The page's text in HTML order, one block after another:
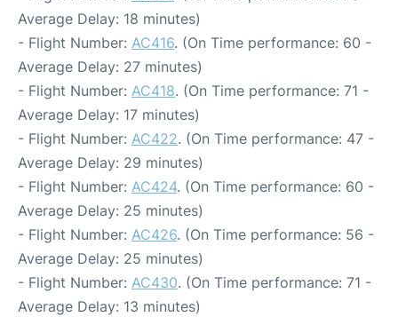
Average Delay: 18 minutes)
- Flight Number: AC416. (On Time performance: 60 -
Average Delay: 27 minutes)
- Flight Number: AC418. (On Time performance: 71 -
Average Delay: 17 minutes)
- Flight Number: AC422. (On Time performance: 47 -
Average Delay: 29 minutes)
- Flight Number: AC424. (On Time performance: 60 -
Average Delay: 25 minutes)
- Flight Number: AC426. (On Time performance: 56 -
Average Delay: 25 minutes)
- Flight Number: AC430. (On Time performance: 71 -
Average Delay: 13 minutes)